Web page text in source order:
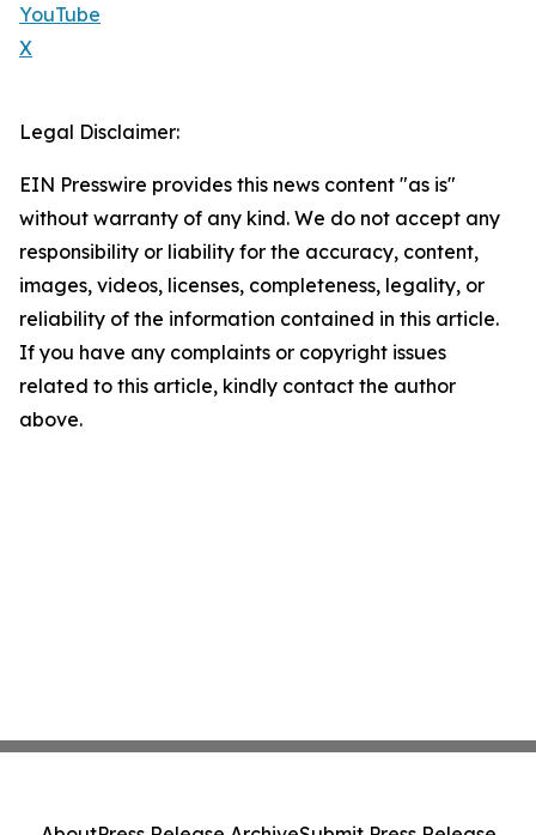
YouTube
X
Legal Disclaimer:
EIN Presswire provides this news content "as is"
without warranty of any kind. We do not accept any
responsibility or liability for the accuracy, content,
images, videos, licenses, completeness, legality, or
reliability of the information contained in this article.
If you have any complaints or copyright issues
related to this article, kindly contact the author
above.